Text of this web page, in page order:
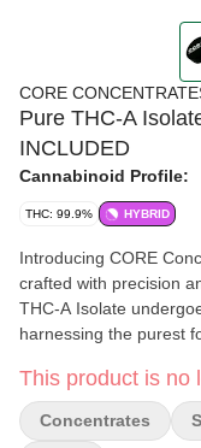
CORE
Pure THC-A
INCLUDED
Cannabinoid Profile:
THC: 99.9% HYBRID
Introducing CORE
crafted with precision
THC-A Isolate
harnessing the purest
exceptional purity and
experience with each
connoisseur or new to
This product is no
Concentrates